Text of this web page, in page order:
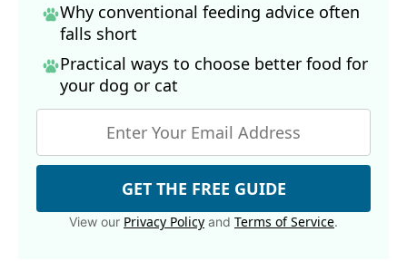
Why conventional feeding advice often
falls short
Practical ways to choose better food for
your dog or cat
GET THE FREE GUIDE
View our Privacy Policy and Terms of Service.